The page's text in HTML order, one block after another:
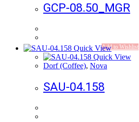
GCP-08.50_MGR
Add to Wishlist
Quick View
Quick View
Dorf (Coffee), Nova
SAU-04.158